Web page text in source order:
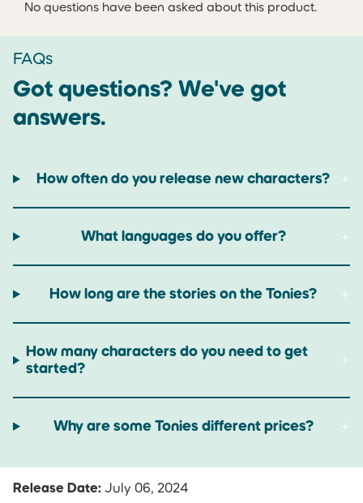
No questions have been asked about this product.
FAQs
Got questions? We've got
answers.
How often do you release new characters?
What languages do you offer?
How long are the stories on the Tonies?
How many characters do you need to get
started?
Why are some Tonies different prices?
Release Date: July 06, 2024